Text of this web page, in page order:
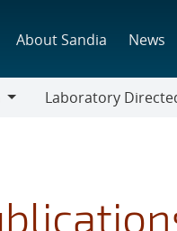
About Sandia News
Laboratory